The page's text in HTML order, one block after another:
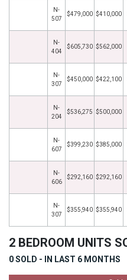
N-
507
$479,000 $410,000
N-
404
$605,730 $562,000
N-
307
$450,000 $422,100
N-
204
$536,275 $500,000
N-
607
$399,230 $385,000
N-
606
$292,160 $292,160
N-
307
$355,940 $355,940
2 BEDROOM UNITS
0 SOLD - IN LAST 6 MONTHS